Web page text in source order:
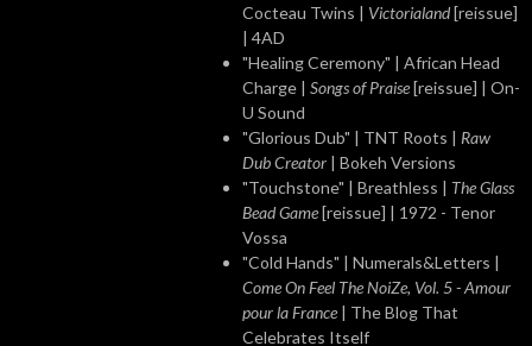
Cocteau Twins | Victorialand[reissue]
| 4AD
"Healing Ceremony" | African Head
Charge | Songs of Praise[reissue] | On-
U Sound
"Glorious Dub" | TNT Roots | Raw
Dub Creator | Bokeh Versions
"Touchstone" | Breathless | The Glass
Bead Game[reissue] | 1972 - Tenor
Vossa
"Cold Hands" | Numerals&Letters |
Come On Feel The NoiZe, Vol. 5 - Amour
pour la France | The Blog That
Celebrates Itself